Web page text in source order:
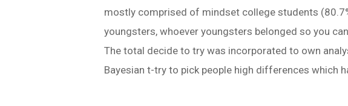
mostly comprised of mindset college students
youngsters, whoever youngsters belonged so you
The total decide to try was incorporated to own
Bayesian t-try to pick people high differences which